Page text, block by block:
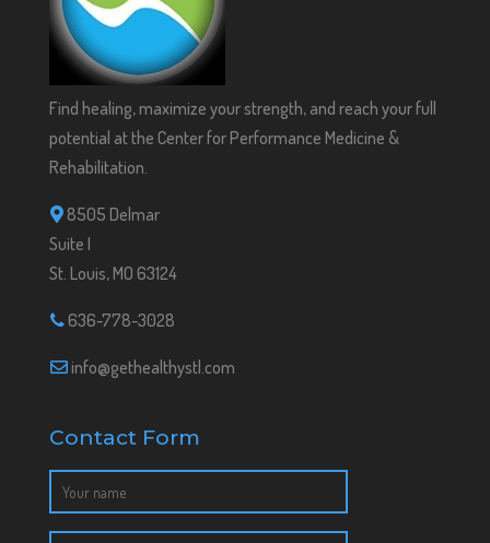
Find healing, maximize your strength, and reach your full
potential at the Center for Performance Medicine &
Rehabilitation.
8505 Delmar
Suite I
St. Louis, MO 63124
636-778-3028
info@gethealthystl.com
Contact Form